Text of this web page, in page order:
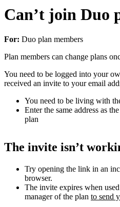
Can’t join Duo
For: Duo plan members
Plan members can change plans
You need to be logged into your
received an invite to your email
You need to be living with
Enter the same address as
plan
The invite isn’t
Try opening the link in an
browser.
The invite expires when
manager of the plan to send